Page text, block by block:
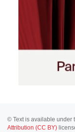
© Text is available under
Attribution (CC BY)